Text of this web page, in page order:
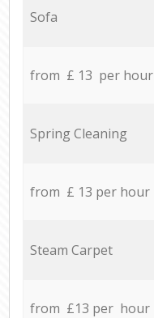
Sofa
from £ 13 per hour
Spring Cleaning
from £ 13 per hour
Steam Carpet
from £13 per hour